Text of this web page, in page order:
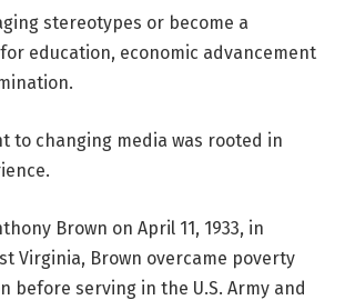
stereotypes or become a
education, economic advancement
to changing media was rooted in
Brown on April 11, 1933, in
Virginia, Brown overcame poverty
before serving in the U.S. Army and